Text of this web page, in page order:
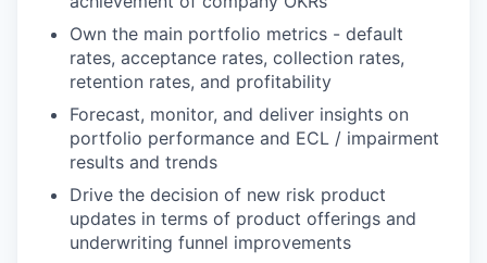
Own the main portfolio metrics - default
rates, acceptance rates, collection rates,
retention rates, and profitability
Forecast, monitor, and deliver insights on
portfolio performance and ECL / impairment
results and trends
Drive the decision of new risk product
updates in terms of product offerings and
underwriting funnel improvements